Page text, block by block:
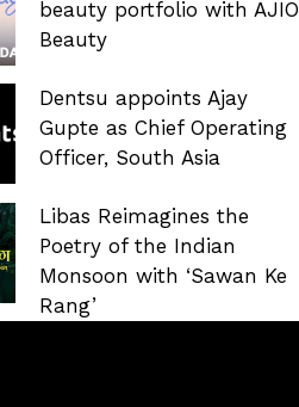
beauty portfolio with AJIO
Beauty
Dentsu appoints Ajay
Gupte as Chief Operating
Officer, South Asia
Libas Reimagines the
Poetry of the Indian
Monsoon with ‘Sawan Ke
Rang’